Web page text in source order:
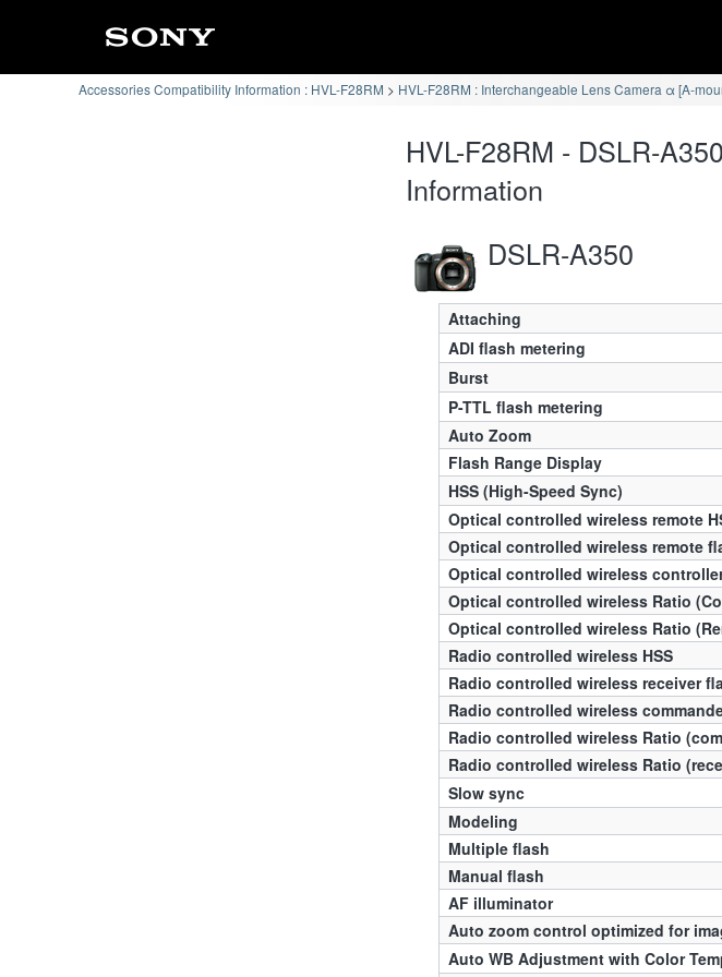
Accessories Compatibility Information : HVL-F28RM HVL-F28RM : Interchangeable Lens Camera α [A-
HVL-F28RM - DSLR-
Information
DSLR-A350
Attaching
ADI flash metering
Burst
P-TTL flash metering
Auto Zoom
Flash Range Display
HSS (High-Speed Sync)
Optical controlled wireless remote
Optical controlled wireless remote
Optical controlled wireless
Optical controlled wireless Ratio
Optical controlled wireless Ratio
Radio controlled wireless HSS
Radio controlled wireless receiver
Radio controlled wireless
Radio controlled wireless Ratio
Radio controlled wireless Ratio
Slow sync
Modeling
Multiple flash
Manual flash
AF illuminator
Auto zoom control optimized for
Auto WB Adjustment with Color